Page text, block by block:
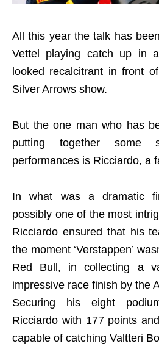
All this year the talk has
Vettel playing catch up in
looked recalcitrant in front
Silver Arrows show.
But the one man who has
putting together some
performances is Ricciardo, a
In what was a dramatic
possibly one of the most
Ricciardo ensured that his
the moment ‘Verstappen’
Red Bull, in collecting a
impressive race finish by the
Securing his eight
Ricciardo with 177 points
capable of catching Valtteri